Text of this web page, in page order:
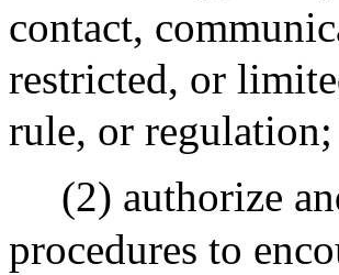
contact,
restricted, or
rule, or regulation;
(2) authorize
procedures to